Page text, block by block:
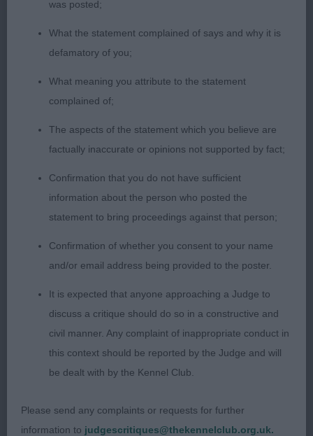
J CUTLER) another lovely bitch, good head and
neck into short compact body, good depth and
bone, compact feet, thought she would have
been my winner but didn’t move well on the
3rd ROCHUS LOTTIE (MR B C & MRS D G
DAVIES)
OB (6 1)
1st ROCHUS HAZEL TO TARWARD (MRS J
ROBINSON) lovely bitch that never stopped
showing, lovely clean outline, correct bone, feet,
moved the best in the class, well handled.
2nd SH CH BONAPARTIST IRYSSA (MR P & MRS
J & MISS M YARROW & NUNN) a worthy champion,
with a lovely clean outline but gave her handler a
hard time today and was not very settled on the
was posted;
What the statement complained of says and why it is
defamatory of you;
What meaning you attribute to the statement
complained of;
The aspects of the statement which you believe are
factually inaccurate or opinions not supported by fact;
Confirmation that you do not have sufficient
information about the person who posted the
statement to bring proceedings against that person;
Confirmation of whether you consent to your name
and/or email address being provided to the poster.
It is expected that anyone approaching a Judge to
discuss a critique should do so in a constructive and
civil manner. Any complaint of inappropriate conduct in
this context should be reported by the Judge and will
be dealt with by the Kennel Club.
Please send any complaints or requests for further
information to judgescritiques@thekennelclub.org.uk.